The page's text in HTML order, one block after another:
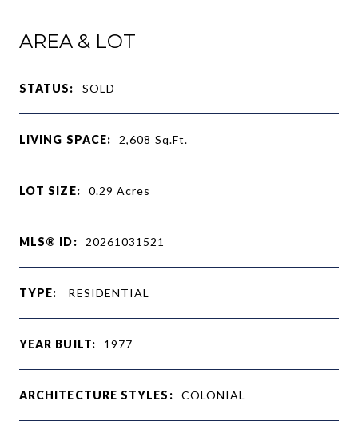
AREA & LOT
STATUS: SOLD
LIVING SPACE: 2,608 Sq.Ft.
LOT SIZE: 0.29Acres
MLS® ID: 20261031521
TYPE: RESIDENTIAL
YEAR BUILT: 1977
ARCHITECTURE STYLES: COLONIAL